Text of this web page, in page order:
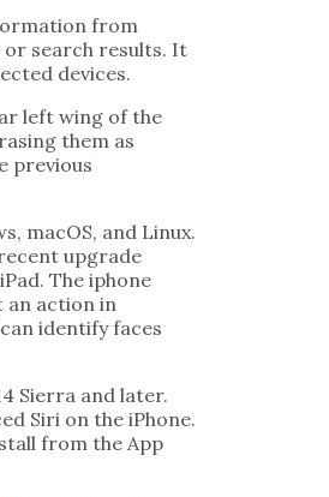
from
search results. It
devices.
left wing of the
them as
previous
macOS, and Linux.
upgrade
The iphone
an action in
identify faces
Sierra and later.
Siri on the iPhone.
from the App